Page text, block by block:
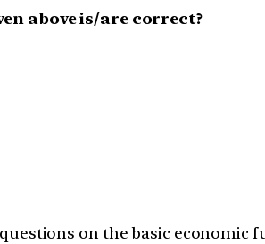
above is/are correct?
on the basic economic